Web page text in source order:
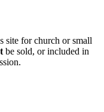
site for church or small
be sold, or included in